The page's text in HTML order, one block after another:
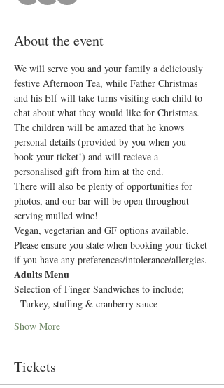
About the event
We will serve you and your family a deliciously
festive Afternoon Tea, while Father Christmas
and his Elf will take turns visiting each child to
chat about what they would like for Christmas.
The children will be amazed that he knows
personal details (provided by you when you
book your ticket!) and will recieve a
personalised gift from him at the end.
There will also be plenty of opportunities for
photos, and our bar will be open throughout
serving mulled wine!
Vegan, vegetarian and GF options available.
Please ensure you state when booking your ticket
if you have any preferences/intolerance/allergies.
Adults Menu
Selection of Finger Sandwiches to include;
- Turkey, stuffing & cranberry sauce
Show More
Tickets